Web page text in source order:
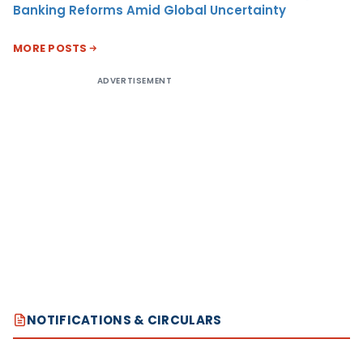
Banking Reforms Amid Global Uncertainty
MORE POSTS
ADVERTISEMENT
NOTIFICATIONS & CIRCULARS